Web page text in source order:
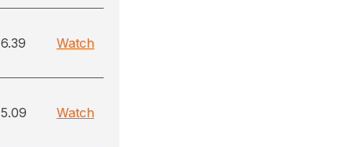
6.39 Watch
5.09 Watch